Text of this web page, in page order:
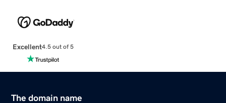
Excellent4.5 out of 5
The domain name